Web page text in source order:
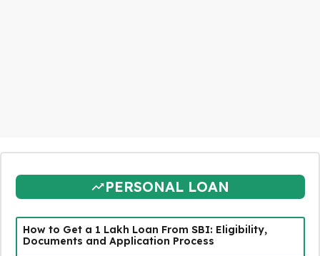
PERSONAL LOAN
How to Get a ₹1 Lakh Loan From SBI: Eligibility,
Documents and Application Process